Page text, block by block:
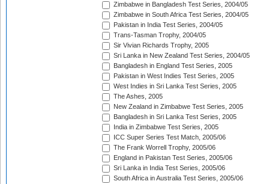
Zimbabwe in Bangladesh Test Series, 2004/05
Zimbabwe in South Africa Test Series, 2004/05
Pakistan in India Test Series, 2004/05
Trans-Tasman Trophy, 2004/05
Sir Vivian Richards Trophy, 2005
Sri Lanka in New Zealand Test Series, 2004/05
Bangladesh in England Test Series, 2005
Pakistan in West Indies Test Series, 2005
West Indies in Sri Lanka Test Series, 2005
The Ashes, 2005
New Zealand in Zimbabwe Test Series, 2005
Bangladesh in Sri Lanka Test Series, 2005
India in Zimbabwe Test Series, 2005
ICC Super Series Test Match, 2005/06
The Frank Worrell Trophy, 2005/06
England in Pakistan Test Series, 2005/06
Sri Lanka in India Test Series, 2005/06
South Africa in Australia Test Series, 2005/06